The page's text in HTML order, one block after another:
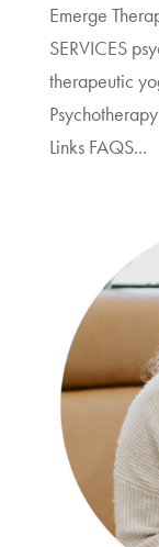
Emerge
SERVICES
therapeutic
Links FAQS...